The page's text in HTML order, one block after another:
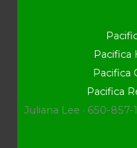
Pacifica
Pacifica
Pacifica
Juliana Lee · 650-857-